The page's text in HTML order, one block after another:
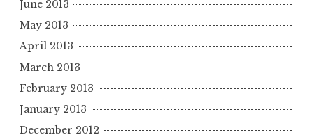
June 2013
May 2013
April 2013
March 2013
February 2013
January 2013
December 2012